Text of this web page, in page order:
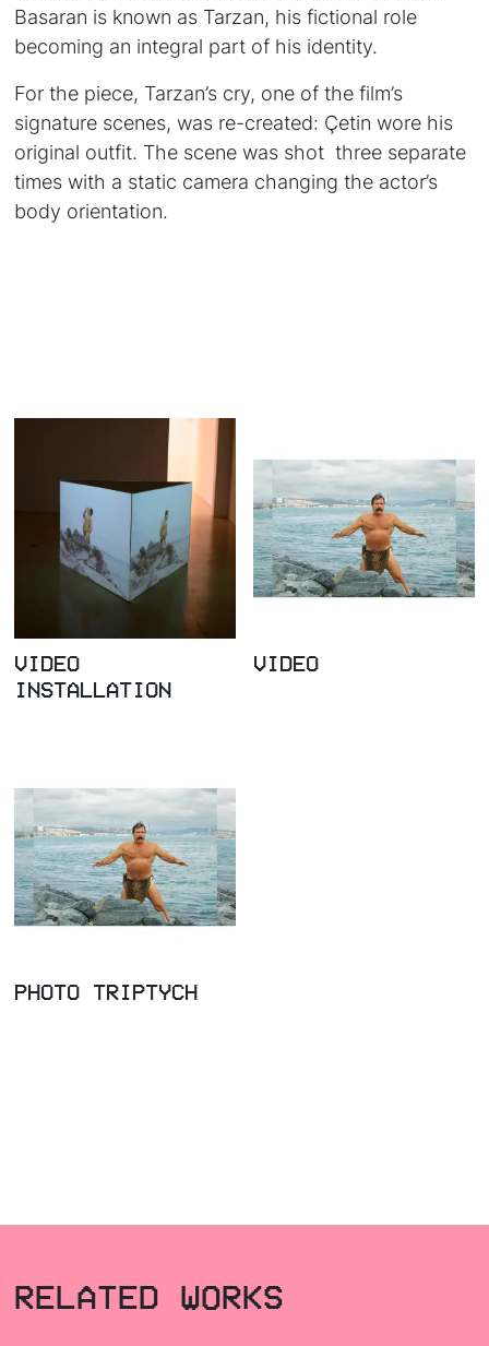
Basaran is known as Tarzan, his fictional role
becoming an integral part of his identity.
For the piece, Tarzan’s cry, one of the film’s
signature scenes, was re-created: Çetin wore his
original outfit. The scene was shot three separate
times with a static camera changing the actor’s
body orientation.
VIDEO
INSTALLATION
VIDEO
PHOTO TRIPTYCH
RELATED WORKS